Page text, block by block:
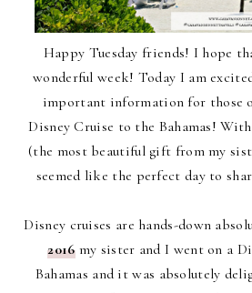
Happy Tuesday friends! I hope
wonderful week! Today I am
important information for those
Disney Cruise to the Bahamas!
(the most beautiful gift from my
seemed like the perfect day to
Disney cruises are hands-down
2016my sister and I went on a
Bahamas and it was absolutely